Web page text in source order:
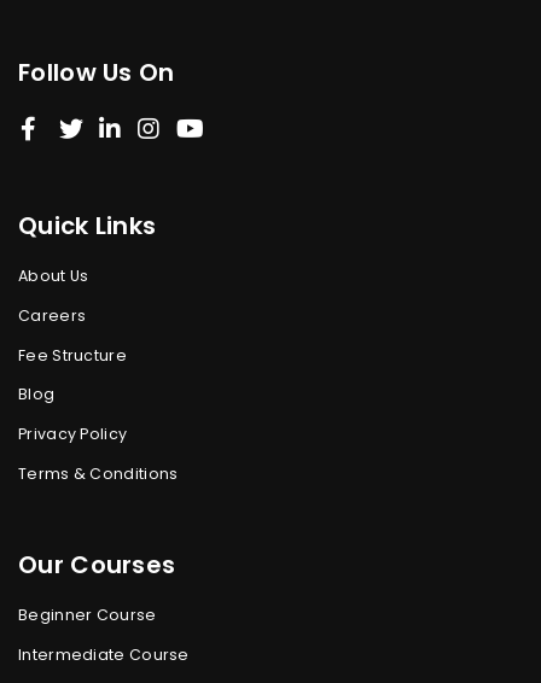
Follow Us On
Quick Links
About Us
Careers
Fee Structure
Blog
Privacy Policy
Terms & Conditions
Our Courses
Beginner Course
Intermediate Course